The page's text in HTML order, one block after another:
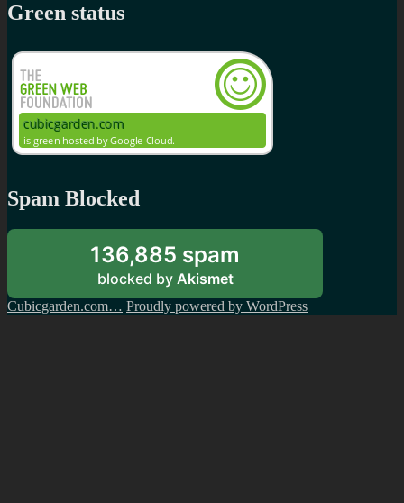
Green status
Spam Blocked
136,885 spam
blocked by Akismet
Cubicgarden.com… Proudly powered by WordPress